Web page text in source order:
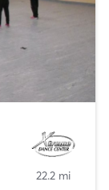
22.2 mi